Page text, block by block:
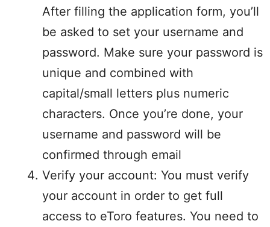
After filling the application form, you’ll
be asked to set your username and
password. Make sure your password is
unique and combined with
capital/small letters plus numeric
characters. Once you’re done, your
username and password will be
confirmed through email
Verify your account: You must verify
your account in order to get full
access to eToro features. You need to